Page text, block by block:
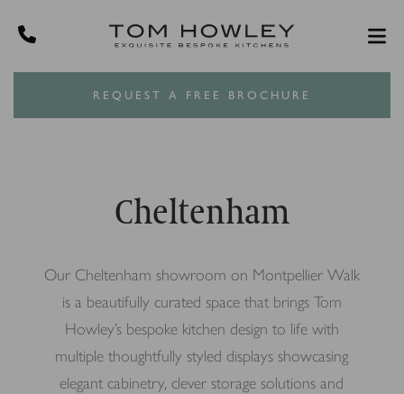
REQUEST A FREE BROCHURE
Cheltenham
Our Cheltenham showroom on Montpellier Walk
is a beautifully curated space that brings Tom
Howley’s bespoke kitchen design to life with
multiple thoughtfully styled displays showcasing
elegant cabinetry, clever storage solutions and